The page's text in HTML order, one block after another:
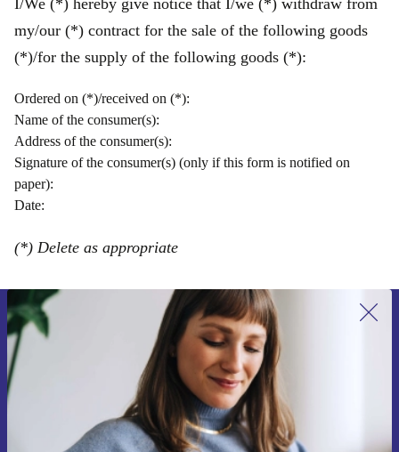
I/We (*) hereby give notice that I/we (*) withdraw from
my/our (*) contract for the sale of the following goods
(*)/for the supply of the following goods (*):
Ordered on (*)/received on (*):
Name of the consumer(s):
Address of the consumer(s):
Signature of the consumer(s) (only if this form is notified on
paper):
Date:
(*) Delete as appropriate
Sign up for our newsletter for the first
time and save 15€!
Never miss an offer again.